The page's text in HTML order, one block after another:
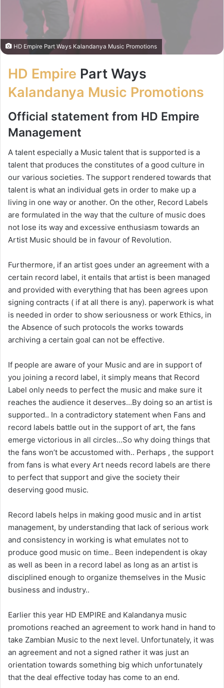
HD Empire Part Ways Kalandanya Music Promotions
HD Empire Part Ways
Kalandanya Music Promotions
Official statement from HD Empire
Management
A talent especially a Music talent that is supported is a
talent that produces the constitutes of a good culture in
our various societies. The support rendered towards that
talent is what an individual gets in order to make up a
living in one way or another. On the other, Record Labels
are formulated in the way that the culture of music does
not lose its way and excessive enthusiasm towards an
Artist Music should be in favour of Revolution.
Furthermore, if an artist goes under an agreement with a
certain record label, it entails that artist is been managed
and provided with everything that has been agrees upon
signing contracts ( if at all there is any). paperwork is what
is needed in order to show seriousness or work Ethics, in
the Absence of such protocols the works towards
archiving a certain goal can not be effective.
If people are aware of your Music and are in support of
you joining a record label, it simply means that Record
Label only needs to perfect the music and make sure it
reaches the audience it deserves…By doing so an artist is
supported.. In a contradictory statement when Fans and
record labels battle out in the support of art, the fans
emerge victorious in all circles…So why doing things that
the fans won’t be accustomed with.. Perhaps , the support
from fans is what every Art needs record labels are there
to perfect that support and give the society their
deserving good music.
Record labels helps in making good music and in artist
management, by understanding that lack of serious work
and consistency in working is what emulates not to
produce good music on time.. Been independent is okay
as well as been in a record label as long as an artist is
disciplined enough to organize themselves in the Music
business and industry..
Earlier this year HD EMPIRE and Kalandanya music
promotions reached an agreement to work hand in hand to
take Zambian Music to the next level. Unfortunately, it was
an agreement and not a signed rather it was just an
orientation towards something big which unfortunately
that the deal effective today has come to an end.